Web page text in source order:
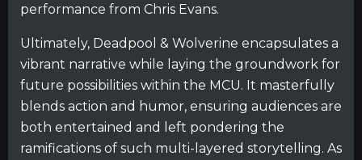
performance from Chris Evans.
Ultimately, Deadpool & Wolverine encapsulates a
vibrant narrative while laying the groundwork for
future possibilities within the MCU. It masterfully
blends action and humor, ensuring audiences are
both entertained and left pondering the
ramifications of such multi-layered storytelling. As